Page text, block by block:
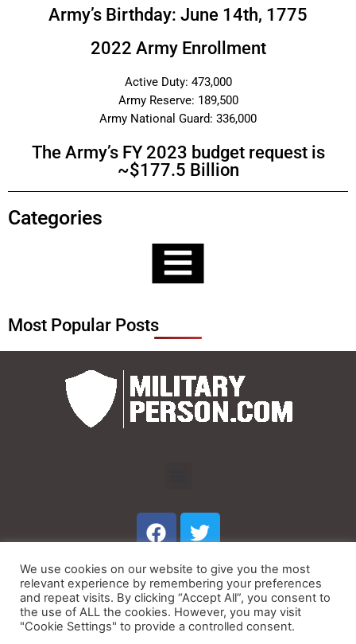
Army’s Birthday: June 14th, 1775
2022 Army Enrollment
Active Duty: 473,000
Army Reserve: 189,500
Army National Guard: 336,000
The Army’s FY 2023 budget request is
~$177.5 Billion
Categories
Most Popular Posts
F
a
c
e
b
o
T
w
i
t
t
e
Menu
© Copyright 2023 MilitaryPerson.com
We use cookies on our website to give you the most
relevant experience by remembering your preferences
and repeat visits. By clicking “Accept All”, you consent to
the use of ALL the cookies. However, you may visit
"Cookie Settings" to provide a controlled consent.